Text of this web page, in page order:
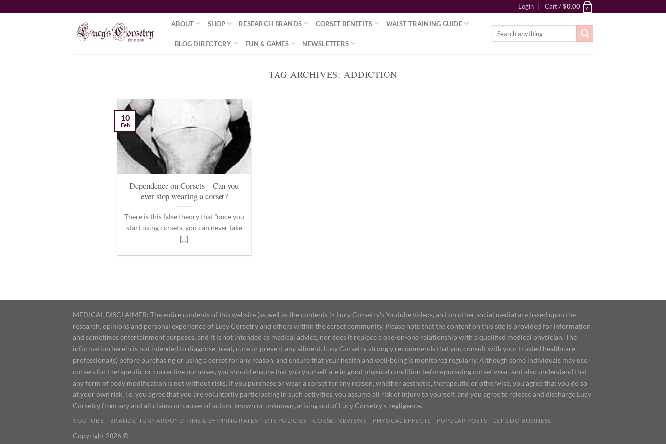
Login Cart /$0.00 0
ABOUT SHOP RESEARCH BRANDS CORSET BENEFITS WAIST TRAINING GUIDE
BLOG DIRECTORY FUN & GAMES NEWSLETTERS
TAG ARCHIVES: ADDICTION
Dependence on Corsets – Can you
ever stop wearing a corset?
There is this false theory that “once you
start using corsets, you can never take
[...]
10
Feb
MEDICAL DISCLAIMER: The entire contents of this website (as well as the contents in Lucy Corsetry's Youtube videos, and on other social media) are based upon the
research, opinions and personal experience of Lucy Corsetry and others within the corset community. Please note that the content on this site is provided for information
and sometimes entertainment purposes, and it is not intended as medical advice, nor does it replace a one-on-one relationship with a qualified medical physician. The
information herein is not intended to diagnose, treat, cure or prevent any ailment. Lucy Corsetry strongly recommends that you consult with your trusted healthcare
professional(s) before purchasing or using a corset for any reason, and ensure that your health and well-being is monitored regularly. Although some individuals may use
corsets for therapeutic or corrective purposes, you should ensure that you yourself are in good physical condition before pursuing corset wear, and also understand that
any form of body modification is not without risks. If you purchase or wear a corset for any reason, whether aesthetic, therapeutic or otherwise, you agree that you do so
at your own risk, i.e. you agree that you are voluntarily participating in such activities, you assume all risk of injury to yourself, and you agree to release and discharge Lucy
Corsetry from any and all claims or causes of action, known or unknown, arising out of Lucy Corsetry's negligence.
YOUTUBE BRANDS, TURNAROUND TIME & SHIPPING RATES SITE POLICIES CORSET REVIEWS PHYSICAL EFFECTS POPULAR POSTS LET’S DO BUSINESS
Copyright 2026 ©